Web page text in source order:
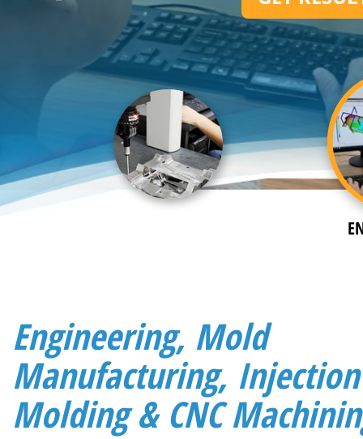
Engineering, Mold
Manufacturing, Injection
Molding & CNC